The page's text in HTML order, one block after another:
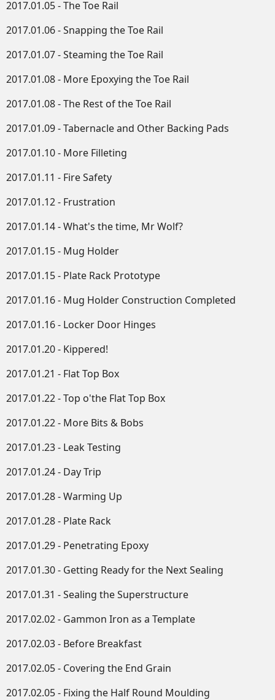
2017.01.05 - The Toe Rail
2017.01.06 - Snapping the Toe Rail
2017.01.07 - Steaming the Toe Rail
2017.01.08 - More Epoxying the Toe Rail
2017.01.08 - The Rest of the Toe Rail
2017.01.09 - Tabernacle and Other Backing Pads
2017.01.10 - More Filleting
2017.01.11 - Fire Safety
2017.01.12 - Frustration
2017.01.14 - What's the time, Mr Wolf?
2017.01.15 - Mug Holder
2017.01.15 - Plate Rack Prototype
2017.01.16 - Mug Holder Construction Completed
2017.01.16 - Locker Door Hinges
2017.01.20 - Kippered!
2017.01.21 - Flat Top Box
2017.01.22 - Top o'the Flat Top Box
2017.01.22 - More Bits & Bobs
2017.01.23 - Leak Testing
2017.01.24 - Day Trip
2017.01.28 - Warming Up
2017.01.28 - Plate Rack
2017.01.29 - Penetrating Epoxy
2017.01.30 - Getting Ready for the Next Sealing
2017.01.31 - Sealing the Superstructure
2017.02.02 - Gammon Iron as a Template
2017.02.03 - Before Breakfast
2017.02.05 - Covering the End Grain
2017.02.05 - Fixing the Half Round Moulding